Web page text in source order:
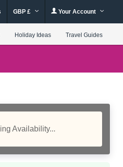
GBP £ Your Account
Holiday Ideas Travel Guides
Availability...